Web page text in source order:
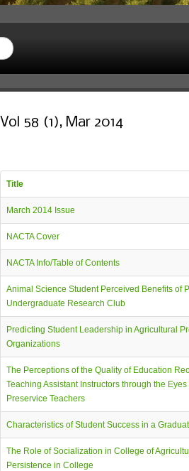
Vol 58 (1), Mar 2014
Title
March 2014 Issue
NACTA Cover
NACTA Info/Table of Contents
Animal Science Student Perceived Benefits of
Undergraduate Research Club
Predicting Student Leadership in Agricultural
Organizations
The Perceptions of the Quality of Education
Teaching Assistant Instructors through the
Preservice Teachers
Characteristics of Student Success in a
The Role of Socialization in College of
Persistence in College